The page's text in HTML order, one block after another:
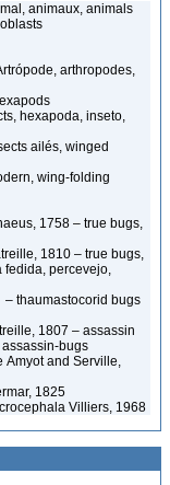
animaux, animals
arthropodes,
hexapoda, inseto,
ailés, winged
wing-folding
1758 – true bugs,
1810 – true bugs,
fedida, percevejo,
thaumastocorid bugs
1807 – assassin
bugs
Amyot and Serville,
1825
Villiers, 1968